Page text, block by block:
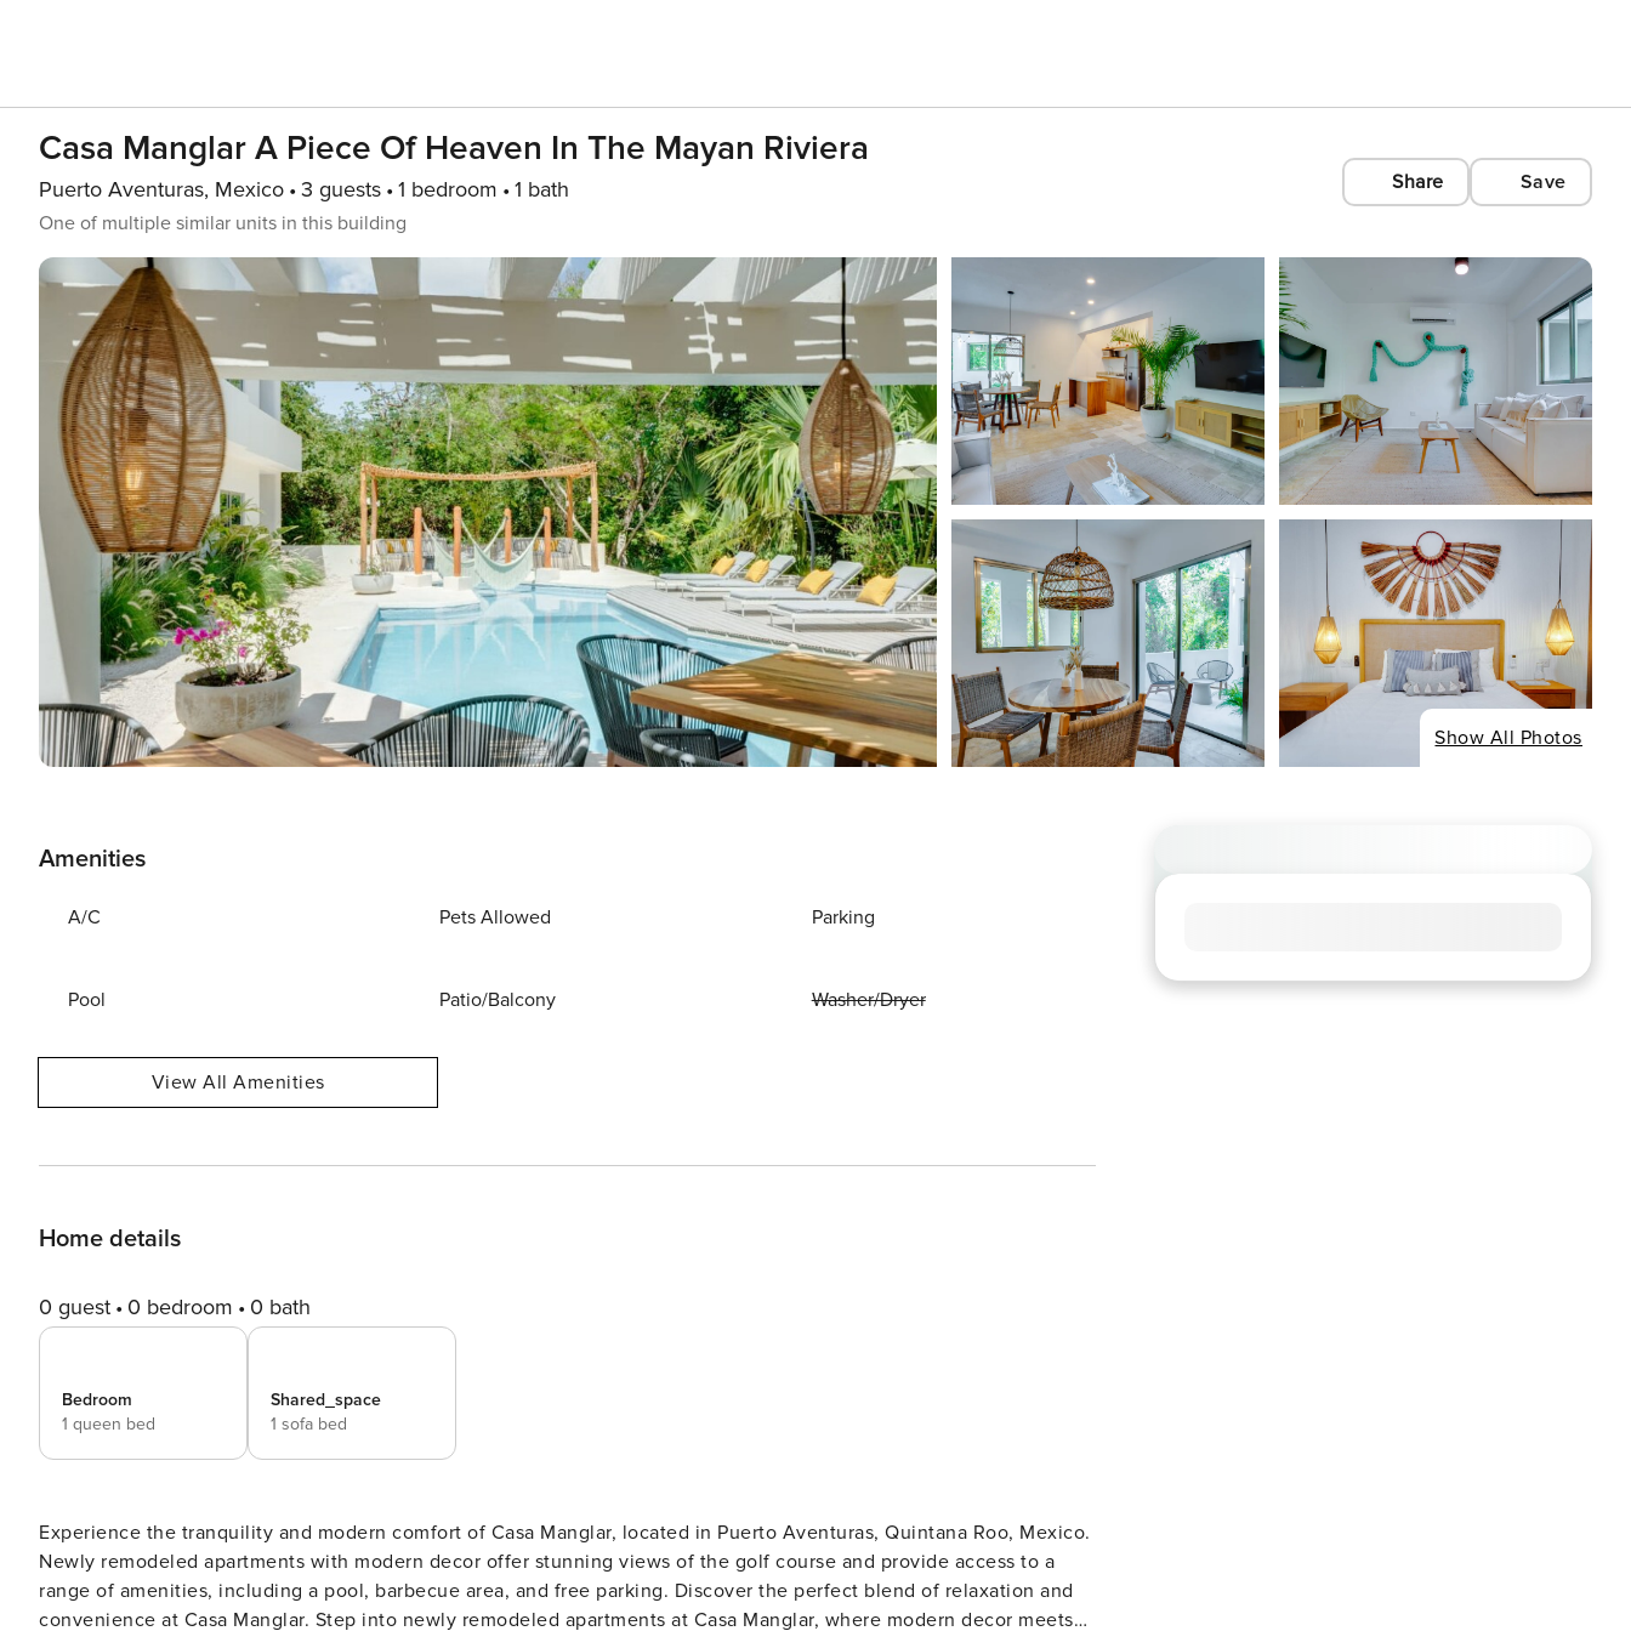
Casa Manglar A Piece Of Heaven In The Mayan Riviera
Puerto Aventuras, Mexico 3 guests 1 bedroom 1 bath
One of multiple similar units in this building
Share Save
Show All Photos
Amenities
A/C Pets Allowed Parking
Pool Patio/Balcony Washer/Dryer
View All Amenities
Home details
0 guest 0 bedroom 0 bath
Bedroom
1 queen bed
Shared_space
1 sofa bed
Experience the tranquility and modern comfort of Casa Manglar, located in Puerto Aventuras, Quintana Roo, Mexico.
Newly remodeled apartments with modern decor offer stunning views of the golf course and provide access to a
range of amenities, including a pool, barbecue area, and free parking. Discover the perfect blend of relaxation and
convenience at Casa Manglar. Step into newly remodeled apartments at Casa Manglar, where modern decor meets